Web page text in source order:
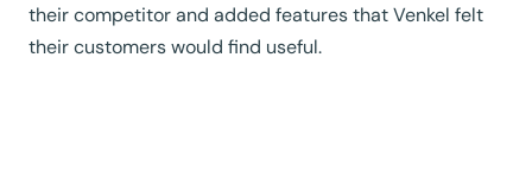
their competitor and added features that Venkel felt
their customers would find useful.